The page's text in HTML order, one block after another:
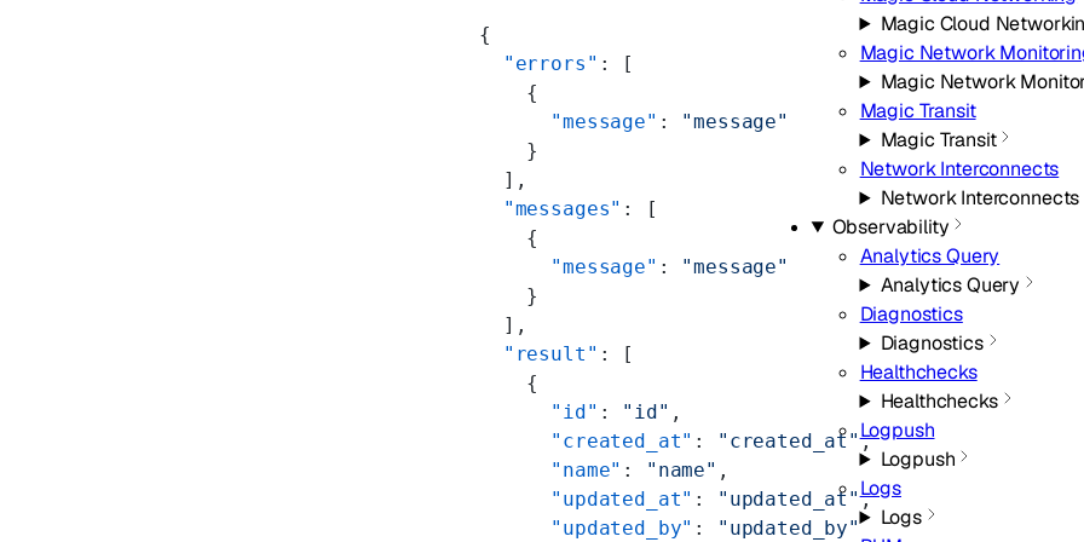
Magic Cloud
Magic Network
Magic Network
Magic Transit
Magic Transit
Network Interconnects
Network Interconnects
Observability
Analytics Query
Analytics Query
Diagnostics
Diagnostics
Healthchecks
Healthchecks
Logpush
Logpush
Logs
Logs
{
  "errors"
: [
    {
      "message"
: "message"
    }
  ],
  "messages"
: [
    {
      "message"
: "message"
    }
  ],
  "result"
: [
    {
      "id"
: "id" ,
      "created_at"
: "created_at",
      "name"
: "name" ,
      "updated_at"
: "updated_at",
      "updated_by"
: "updated_by"